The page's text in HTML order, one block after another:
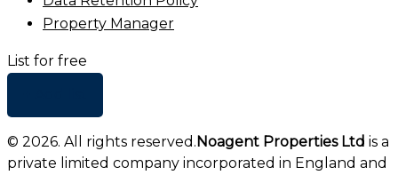
Property Manager
List for free
© 2026. All rights reserved.Noagent Properties Ltd is a
private limited company incorporated in England and